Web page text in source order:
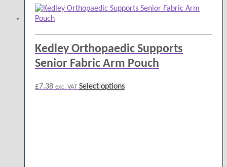
Kedley Orthopaedic Supports
Senior Fabric Arm Pouch
£7.38 exc. VAT Select optionsThis